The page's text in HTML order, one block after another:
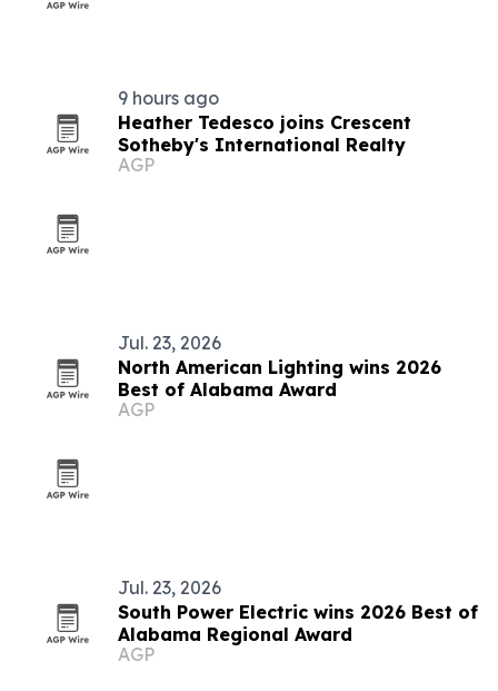
9 hours ago
Heather Tedesco joins Crescent
Sotheby's International Realty
AGP
Jul. 23, 2026
North American Lighting wins 2026
Best of Alabama Award
AGP
Jul. 23, 2026
South Power Electric wins 2026 Best of
Alabama Regional Award
AGP